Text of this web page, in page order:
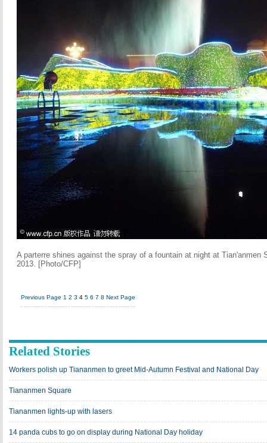
A parterre shines against the spray of a fountain at night at Tian'anmen
2013. [Photo/CFP]
Previous Page 1 2 3 4 5 6 7 8 Next Page
Related Stories
Workers polish up Tiananmen to greet Mid-Autumn Festival and National Day
Tiananmen Square
Tiananmen lights-up with lasers
14 panda cubs to go on display during National Day holiday